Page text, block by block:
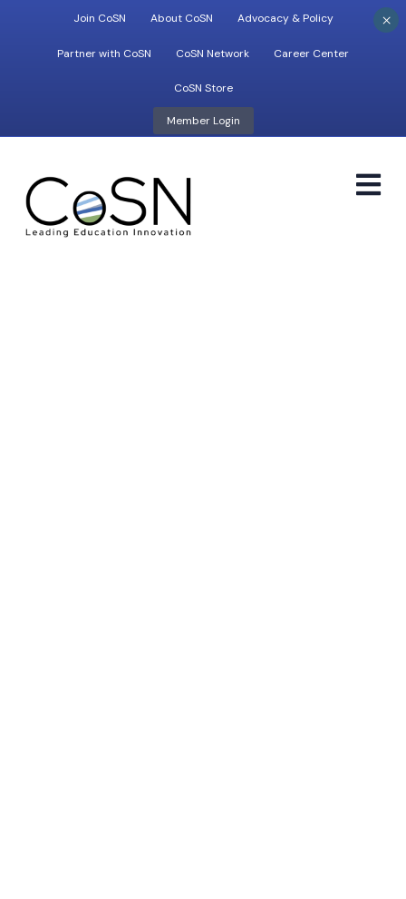
Join CoSN About CoSN Advocacy & Policy
Partner with CoSN CoSN Network Career Center
CoSN Store
Member Login
×